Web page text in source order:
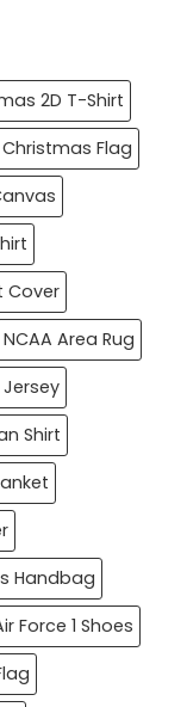
2D T-Shirt
Christmas Flag
Cover
NCAA Area Rug
Shirt
Handbag
Force 1 Shoes